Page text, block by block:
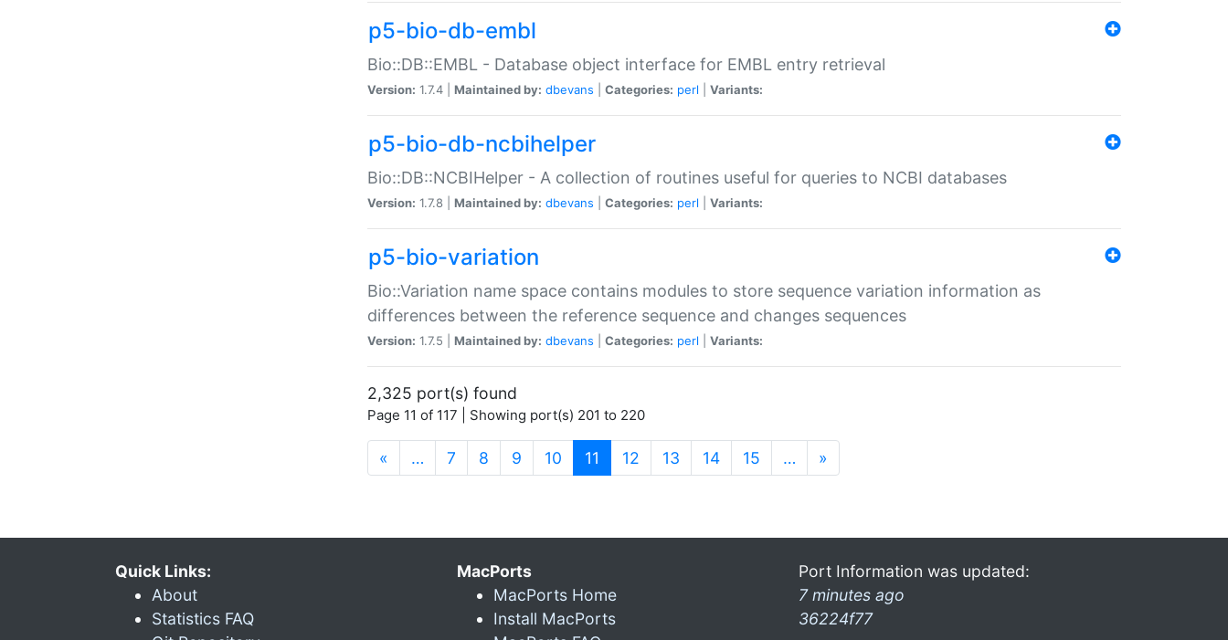
p5-bio-db-embl
Bio::DB::EMBL - Database object interface for EMBL entry retrieval
Version: 1.7.4 | Maintained by: dbevans Categories: perl Variants:
p5-bio-db-ncbihelper
Bio::DB::NCBIHelper - A collection of routines useful for queries to NCBI databases
Version: 1.7.8 | Maintained by: dbevans Categories: perl Variants:
p5-bio-variation
Bio::Variation name space contains modules to store sequence variation information as
differences between the reference sequence and changes sequences
Version: 1.7.5 | Maintained by: dbevans Categories: perl Variants:
2,325 port(s) found
Page 11 of 117 | Showing port(s) 201 to 220
« … 7 8 9 10 11 (current)
12 13 14 15 … »
Quick Links:
About
Statistics FAQ
MacPorts
MacPorts Home
Install MacPorts
Port Information was updated:
7 minutes ago
36224f77